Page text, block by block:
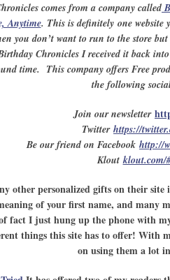
comes from a company called
Anytime. This is definitely one
you don’t want to run to the store
Chronicles I received it back
time. This company offers Free
the following
Join our newsletter
Twitter https://
Be our friend on Facebook http://
Kloutklout.com/
other personalized gifts on their
of your first name, and many
fact I just hung up the phone with
things this site has to offer! With
on using them a lot